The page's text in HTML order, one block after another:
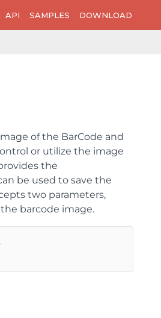
API SAMPLES DOWNLOAD
of the BarCode and
or utilize the image
the
be used to save the
two parameters,
barcode image.